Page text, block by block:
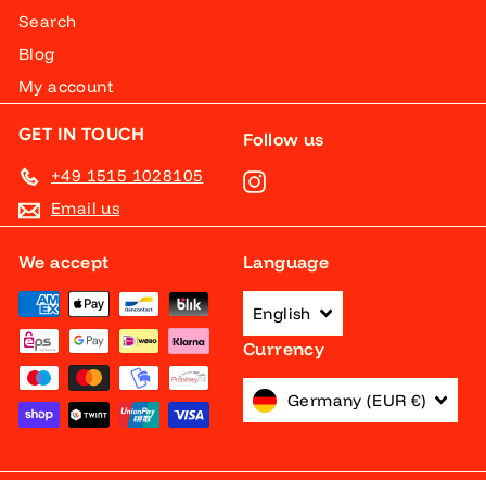
Search
Blog
My account
GET IN TOUCH
+49 1515 1028105
Email us
Follow us
Instagram
We accept Language
English
Currency
Germany (EUR €)